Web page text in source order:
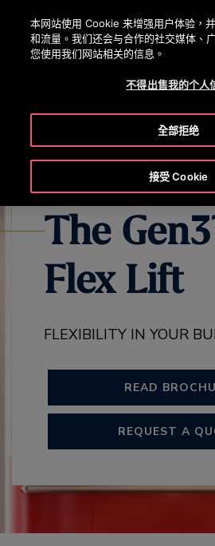
按 Enter 鍵跳至主要內容
The
Flex Lift
FLEXIBILITY IN YOUR
READ
REQUEST A
本网站使用 Cookie 来增强用户体验，
和流量。我们还会与合作的社交媒体、
您使用我们网站相关的信息。
不得出售我的个人
全部拒绝
接受 Cookie